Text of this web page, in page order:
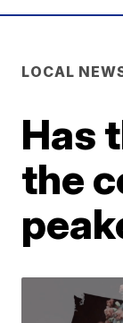
LOCAL
Has
the